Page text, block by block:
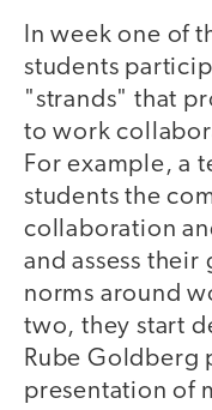
In week one of
students
"strands" that
to work
For example, a
students the
collaboration
and assess
norms around
two, they start
Rube Goldberg
presentation of